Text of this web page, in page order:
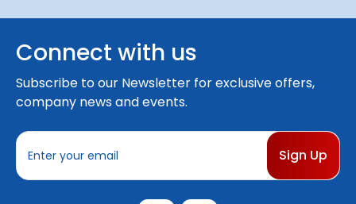
Connect with us
Subscribe to our Newsletter for exclusive offers,
company news and events.
E
a